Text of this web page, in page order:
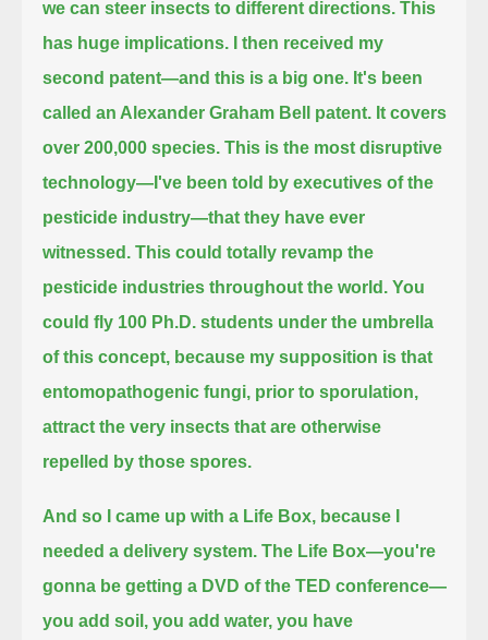
we can steer insects to different directions. This
has huge implications.
I then received my
second patent—and this is a big one. It's been
called an Alexander Graham Bell patent. It covers
over 200,000 species. This is the most disruptive
technology—I've been told by executives of the
pesticide industry—that they have ever
witnessed. This could totally revamp the
pesticide industries throughout the world. You
could fly 100 Ph.D. students under the umbrella
of this concept, because my supposition is that
entomopathogenic fungi, prior to sporulation,
attract the very insects that are otherwise
repelled by those spores.
And so I came up with a Life Box, because I
needed a delivery system. The Life Box—you're
gonna be getting a DVD of the TED conference—
you add soil, you add water, you have